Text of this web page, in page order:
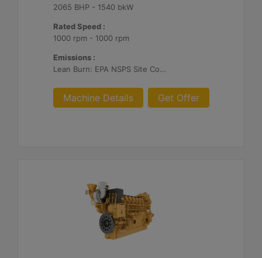
2065 BHP - 1540 bkW
Rated Speed :
1000 rpm - 1000 rpm
Emissions :
Lean Burn: EPA NSPS Site Compliant Capable with Customer Supplied Aftertreatment, 0.3 g and 0.5 g/bhp-hr NOx
Machine Details Get Offer